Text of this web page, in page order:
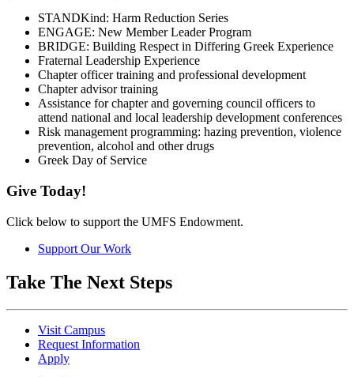
STANDKind: Harm Reduction Series
ENGAGE: New Member Leader Program
BRIDGE: Building Respect in Differing Greek Experience
Fraternal Leadership Experience
Chapter officer training and professional development
Chapter advisor training
Assistance for chapter and governing council officers to
attend national and local leadership development conferences
Risk management programming: hazing prevention, violence
prevention, alcohol and other drugs
Greek Day of Service
Give Today!
Click below to support the UMFS Endowment.
Support Our Work
Take The Next Steps
Visit Campus
Request Information
Apply